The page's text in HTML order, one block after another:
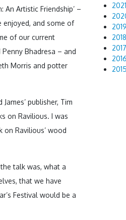
An Artistic Friendship’ –
enjoyed, and some of
of our current
Bhadresa – and
Morris and potter
publisher, Tim
on Ravilious. I was
Ravilious’ wood
talk was, what a
that we have
Festival would be a
2021
2019
2018
2017
2016
2015